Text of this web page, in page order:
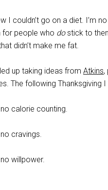
I couldn’t go on a diet. I’m
for people who dostick to
didn’t make me fat.
up taking ideas from Atkins,
The following Thanksgiving
calorie counting.
cravings.
willpower.